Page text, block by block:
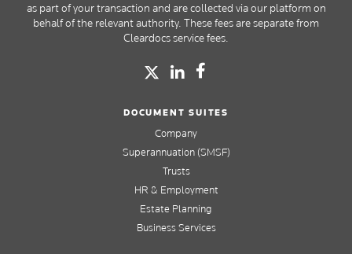
as part of your transaction and are collected via our platform on
behalf of the relevant authority. These fees are separate from
Cleardocs service fees.
DOCUMENT SUITES
Company
Superannuation (SMSF)
Trusts
HR & Employment
Estate Planning
Business Services